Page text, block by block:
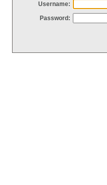
Username:
Password: